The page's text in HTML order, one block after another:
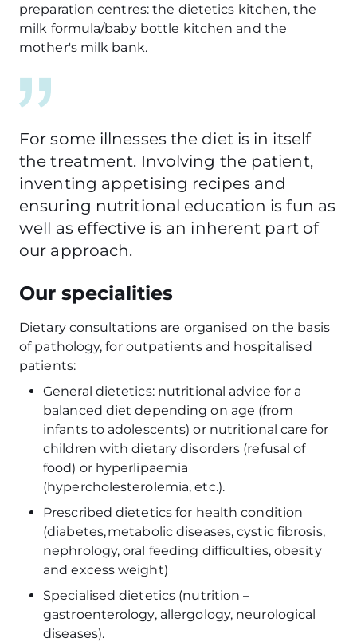
preparation centres: the dietetics kitchen, the
milk formula/baby bottle kitchen and the
mother's milk bank.
For some illnesses the diet is in itself
the treatment. Involving the patient,
inventing appetising recipes and
ensuring nutritional education is fun as
well as effective is an inherent part of
our approach.
Our specialities
Dietary consultations are organised on the basis
of pathology, for outpatients and hospitalised
patients:
General dietetics: nutritional advice for a
balanced diet depending on age (from
infants to adolescents) or nutritional care for
children with dietary disorders (refusal of
food) or hyperlipaemia
(hypercholesterolemia, etc.).
Prescribed dietetics for health condition
(diabetes, metabolic diseases, cystic fibrosis,
nephrology, oral feeding difficulties, obesity
and excess weight)
Specialised dietetics (nutrition –
gastroenterology, allergology, neurological
diseases).